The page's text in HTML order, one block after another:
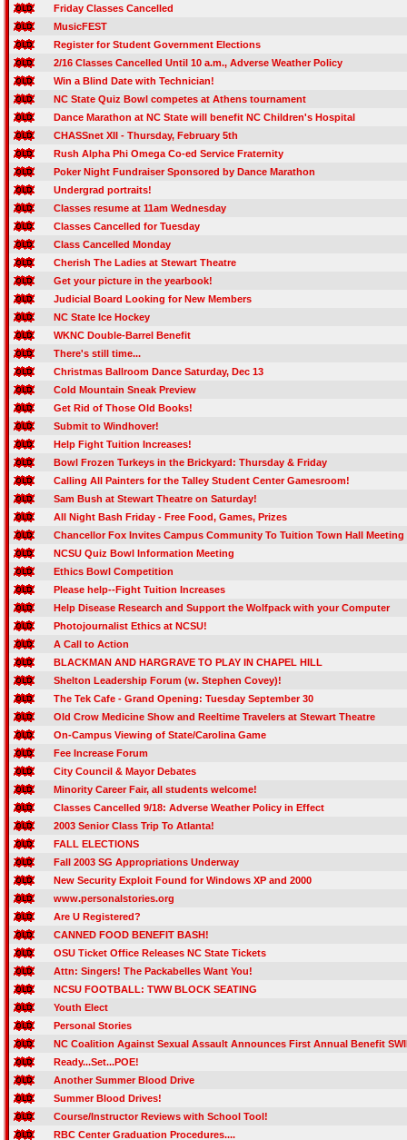
Friday Classes Cancelled
MusicFEST
Register for Student Government Elections
2/16 Classes Cancelled Until 10 a.m., Adverse Weather Policy
Win a Blind Date with Technician!
NC State Quiz Bowl competes at Athens tournament
Dance Marathon at NC State will benefit NC Children's Hospital
CHASSnet XII - Thursday, February 5th
Rush Alpha Phi Omega Co-ed Service Fraternity
Poker Night Fundraiser Sponsored by Dance Marathon
Undergrad portraits!
Classes resume at 11am Wednesday
Classes Cancelled for Tuesday
Class Cancelled Monday
Cherish The Ladies at Stewart Theatre
Get your picture in the yearbook!
Judicial Board Looking for New Members
NC State Ice Hockey
WKNC Double-Barrel Benefit
There's still time...
Christmas Ballroom Dance Saturday, Dec 13
Cold Mountain Sneak Preview
Get Rid of Those Old Books!
Submit to Windhover!
Help Fight Tuition Increases!
Bowl Frozen Turkeys in the Brickyard: Thursday & Friday
Calling All Painters for the Talley Student Center Gamesroom!
Sam Bush at Stewart Theatre on Saturday!
All Night Bash Friday - Free Food, Games, Prizes
Chancellor Fox Invites Campus Community To Tuition Town Hall Meeting
NCSU Quiz Bowl Information Meeting
Ethics Bowl Competition
Please help--Fight Tuition Increases
Help Disease Research and Support the Wolfpack with your Computer
Photojournalist Ethics at NCSU!
A Call to Action
BLACKMAN AND HARGRAVE TO PLAY IN CHAPEL HILL
Shelton Leadership Forum (w. Stephen Covey)!
The Tek Cafe - Grand Opening: Tuesday September 30
Old Crow Medicine Show and Reeltime Travelers at Stewart Theatre
On-Campus Viewing of State/Carolina Game
Fee Increase Forum
City Council & Mayor Debates
Minority Career Fair, all students welcome!
Classes Cancelled 9/18: Adverse Weather Policy in Effect
2003 Senior Class Trip To Atlanta!
FALL ELECTIONS
Fall 2003 SG Appropriations Underway
New Security Exploit Found for Windows XP and 2000
www.personalstories.org
Are U Registered?
CANNED FOOD BENEFIT BASH!
OSU Ticket Office Releases NC State Tickets
Attn: Singers! The Packabelles Want You!
NCSU FOOTBALL: TWW BLOCK SEATING
Youth Elect
Personal Stories
NC Coalition Against Sexual Assault Announces First Annual Benefit
Ready...Set...POE!
Another Summer Blood Drive
Summer Blood Drives!
Course/Instructor Reviews with School Tool!
RBC Center Graduation Procedures....